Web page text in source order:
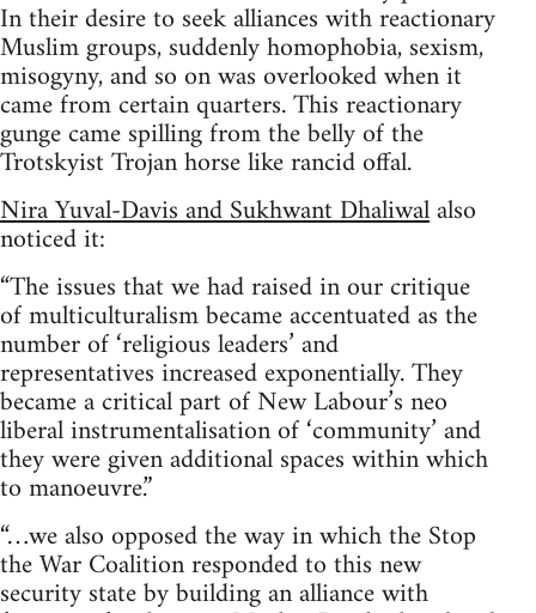
In their desire to seek alliances with reactionary
Muslim groups, suddenly homophobia, sexism,
misogyny, and so on was overlooked when it
came from certain quarters. This reactionary
gunge came spilling from the belly of the
Trotskyist Trojan horse like rancid offal.
Nira Yuval-Davis and Sukhwant Dhaliwalalso
noticed it:
“The issues that we had raised in our critique
of multiculturalism became accentuated as the
number of ‘religious leaders’ and
representatives increased exponentially. They
became a critical part of New Labour’s neo
liberal instrumentalisation of ‘community’ and
they were given additional spaces within which
to manoeuvre.”
“…we also opposed the way in which the Stop
the War Coalition responded to this new
security state by building an alliance with